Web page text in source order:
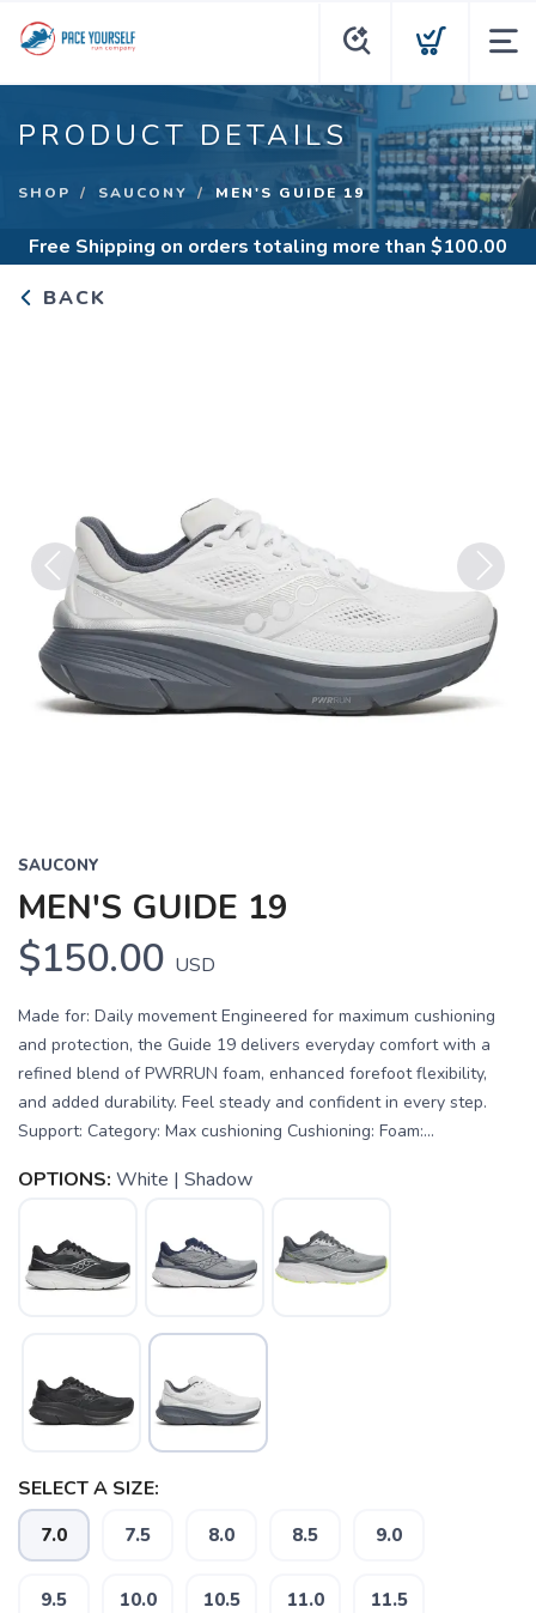
PRODUCT DETAILS
SHOP SAUCONY MEN'S GUIDE 19
Free Shipping on orders totaling more than $100.00
BACK
Previous Next
SAUCONY
MEN'S GUIDE 19
$150.00 USD
Made for: Daily movement Engineered for maximum cushioning
and protection, the Guide 19 delivers everyday comfort with a
refined blend of PWRRUN foam, enhanced forefoot flexibility,
and added durability. Feel steady and confident in every step.
Support: Category: Max cushioning Cushioning: Foam:...
OPTIONS: White | Shadow
SELECT A SIZE:
7.0 7.5 8.0 8.5 9.0
9.5 10.0 10.5 11.0 11.5